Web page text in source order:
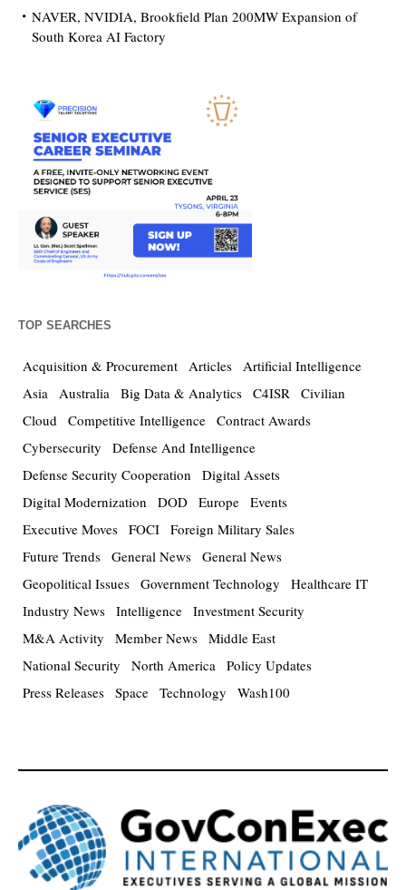
NAVER, NVIDIA, Brookfield Plan 200MW Expansion of
South Korea AI Factory
TOP SEARCHES
Acquisition & Procurement Articles Artificial Intelligence
Asia Australia Big Data & Analytics C4ISR Civilian
Cloud Competitive Intelligence Contract Awards
Cybersecurity
Defense And Intelligence
Defense Security Cooperation
Digital Assets
Digital Modernization
DOD Europe Events
Executive Moves FOCI Foreign Military Sales
Future Trends General News General News
Geopolitical Issues Government Technology
Healthcare IT
Industry News Intelligence Investment Security
M&A Activity
Member News Middle East
National Security
North America Policy Updates
Press Releases Space Technology Wash100